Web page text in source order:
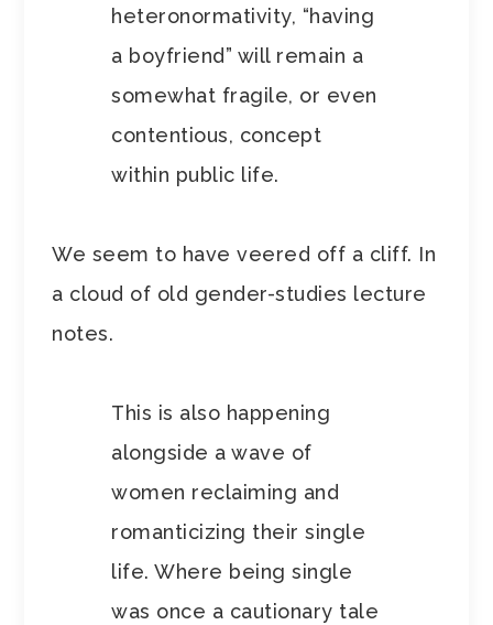
heteronormativity, “having
a boyfriend” will remain a
somewhat fragile, or even
contentious, concept
within public life.
We seem to have veered off a cliff. In
a cloud of old gender-studies lecture
notes.
This is also happening
alongside a wave of
women reclaiming and
romanticizing their single
life. Where being single
was once a cautionary tale